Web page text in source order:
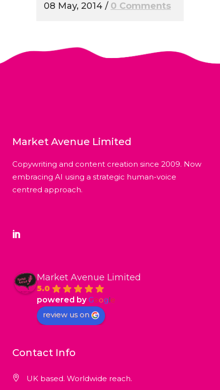
08 May, 2014 / 0 Comments
Market Avenue Limited
Copywriting and content creation since 2009. Now
embracing AI using a strategic human-voice
centred approach.
Market Avenue Limited
5.0
powered by Google
review us on
Contact Info
UK based. Worldwide reach.